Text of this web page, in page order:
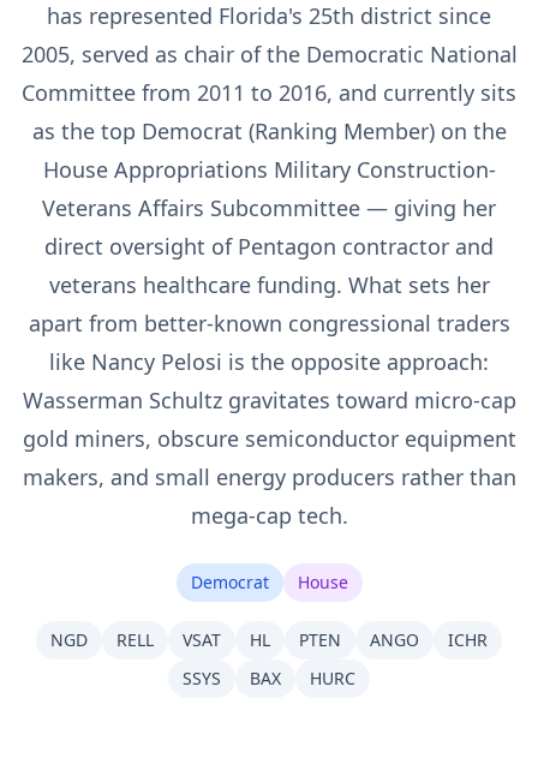
has represented Florida's 25th district since
2005, served as chair of the Democratic National
Committee from 2011 to 2016, and currently sits
as the top Democrat (Ranking Member) on the
House Appropriations Military Construction-
Veterans Affairs Subcommittee — giving her
direct oversight of Pentagon contractor and
veterans healthcare funding. What sets her
apart from better-known congressional traders
like Nancy Pelosi is the opposite approach:
Wasserman Schultz gravitates toward micro-cap
gold miners, obscure semiconductor equipment
makers, and small energy producers rather than
mega-cap tech.
Democrat House
NGD RELL VSAT HL PTEN ANGO
ICHR
SSYS
BAX HURC